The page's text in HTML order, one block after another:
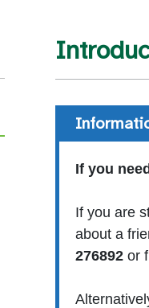
If you
If you are
about a
276892 or